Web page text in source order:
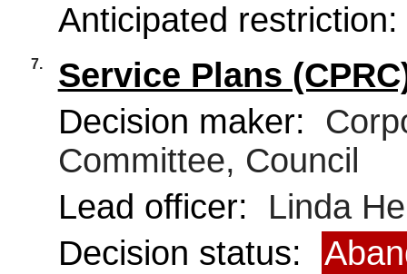
Anticipated restriction:
7.
Service Plans
Decision maker:
Committee, Council
Lead officer:
Linda
Decision status: